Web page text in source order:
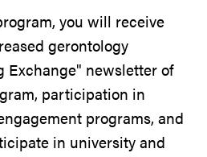
you will receive
gerontology
Exchange" newsletter of
participation in
programs, and
in university and